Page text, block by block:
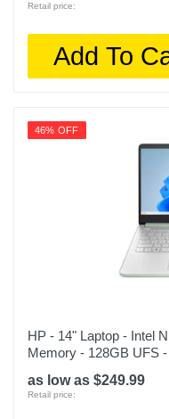
Retail price:
Add To
46% OFF
HP - 14" Laptop - Intel
Memory - 128GB UFS
as low as $249.99
Retail price: